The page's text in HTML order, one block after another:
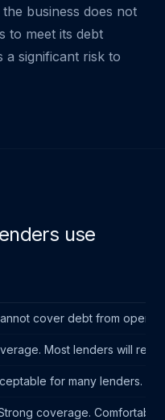
business does not
to meet its debt
a significant risk to
use
cover debt from
Most lenders will
for many lenders.
coverage.